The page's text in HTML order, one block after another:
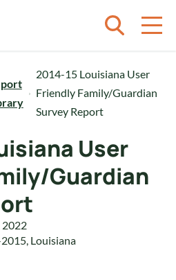
2014-15 Louisiana User
Friendly Family/Guardian
Survey Report
User
Guardian
2022
, Louisiana